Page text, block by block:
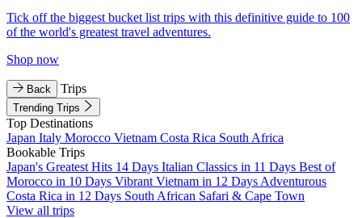
Tick off the biggest bucket list trips with this definitive guide to 100
of the world's greatest travel adventures.
Shop now
Back Trips
Trending Trips
Top Destinations
Japan Italy Morocco Vietnam Costa Rica South Africa
Bookable Trips
Japan's Greatest Hits 14 Days Italian Classics in 11 Days Best of
Morocco in 10 Days Vibrant Vietnam in 12 Days Adventurous
Costa Rica in 12 Days South African Safari & Cape Town
View all trips